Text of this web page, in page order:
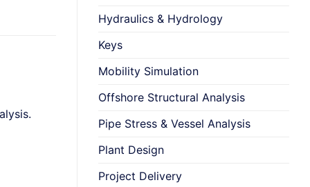
Hydraulics & Hydrology
Keys
Mobility Simulation
Offshore Structural Analysis
Pipe Stress & Vessel Analysis
Plant Design
Project Delivery